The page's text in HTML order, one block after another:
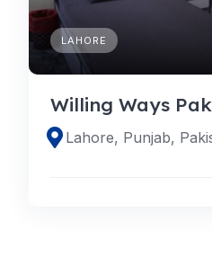
LAHORE
Willing Ways
Lahore, Punjab,